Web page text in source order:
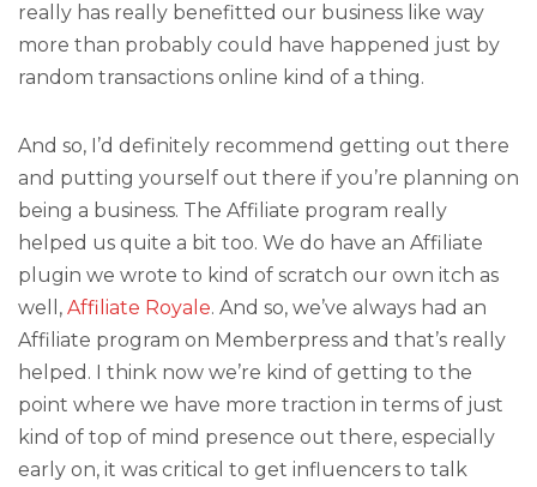
really has really benefitted our business like way
more than probably could have happened just by
random transactions online kind of a thing.
And so, I’d definitely recommend getting out there
and putting yourself out there if you’re planning on
being a business. The Affiliate program really
helped us quite a bit too. We do have an Affiliate
plugin we wrote to kind of scratch our own itch as
well, Affiliate Royale. And so, we’ve always had an
Affiliate program on Memberpress and that’s really
helped. I think now we’re kind of getting to the
point where we have more traction in terms of just
kind of top of mind presence out there, especially
early on, it was critical to get influencers to talk